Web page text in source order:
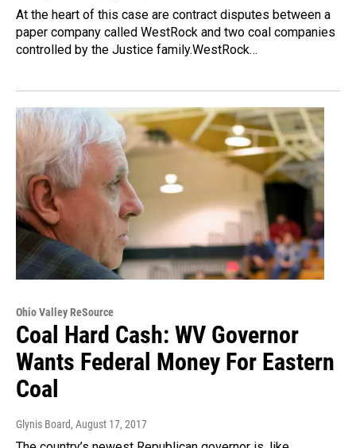
At the heart of this case are contract disputes between a
paper company called WestRock and two coal companies
controlled by the Justice family.WestRock…
Ohio Valley ReSource
Coal Hard Cash: WV Governor
Wants Federal Money For Eastern
Coal
Glynis Board, August 17, 2017